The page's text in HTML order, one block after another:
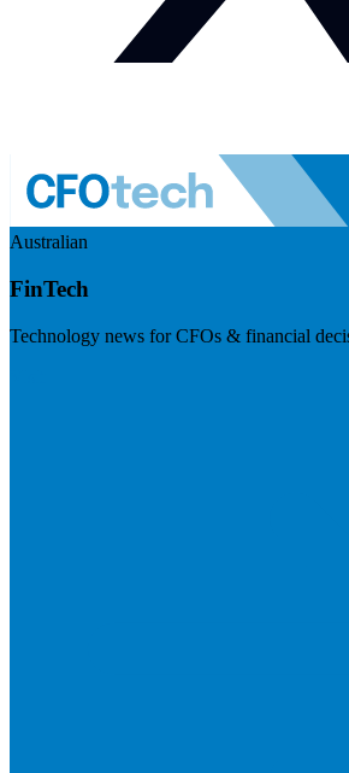
Australian
FinTech
Technology news for CFOs & financial